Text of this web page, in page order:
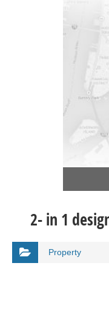
2- in 1
Property